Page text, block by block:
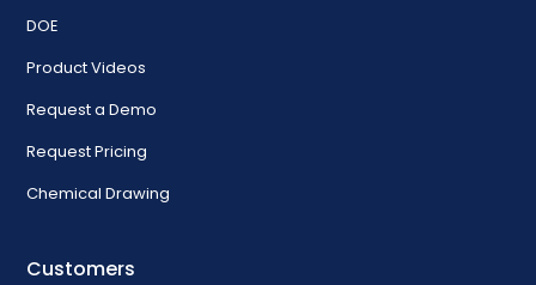
DOE
Product Videos
Request a Demo
Request Pricing
Chemical Drawing
Customers